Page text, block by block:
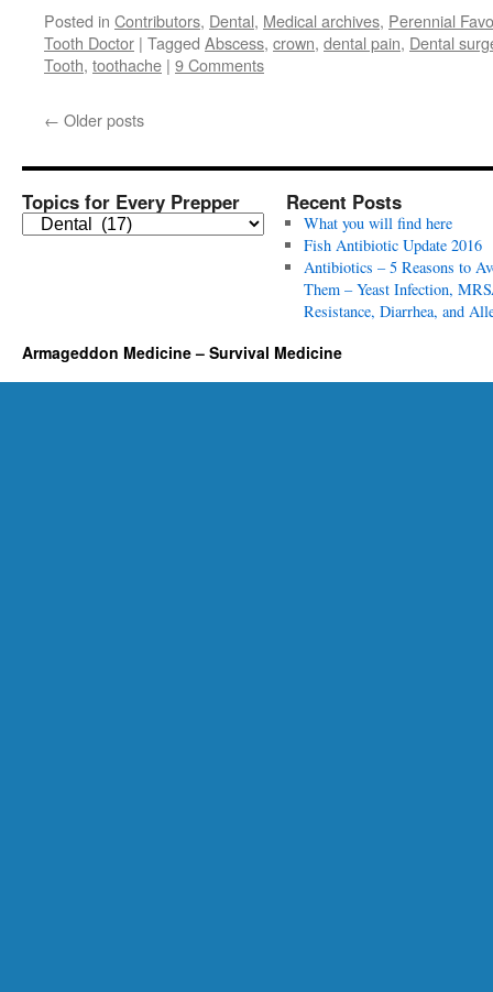
Posted in Contributors, Dental, Medical archives, Perennial
Tooth Doctor | Tagged Abscess, crown, dental pain, Dental
Tooth, toothache | 9 Comments
← Older posts
Topics for Every Prepper
f
o
Recent Posts
What you will find here
Fish Antibiotic Update 2016
Antibiotics – 5 Reasons to
Them – Yeast Infection,
Resistance, Diarrhea, and
Armageddon Medicine – Survival Medicine